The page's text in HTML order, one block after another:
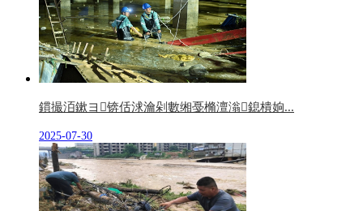
鏆撮洦鏉ヨ锛佸浗瀹剁數缃戞樇澶滃鎴樻姠...
2025-07-30